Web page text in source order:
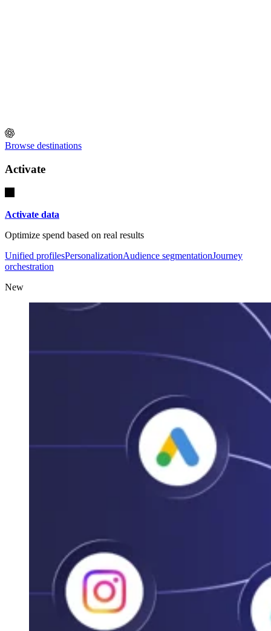
Browse destinations
Activate
Activate data
Optimize spend based on real results
Unified profilesPersonalizationAudience segmentationJourney
orchestration
New